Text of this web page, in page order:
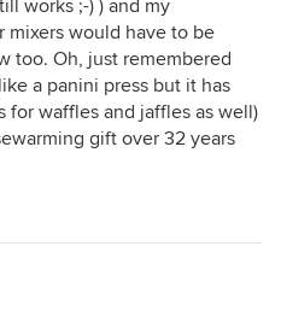
works ;-) ) and my
mixers would have to be
too. Oh, just remembered
a panini press but it has
for waffles and jaffles as well)
gift over 32 years